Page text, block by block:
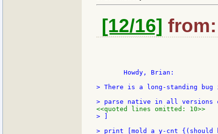
[12/16]
       Howdy, Brian:
> There is a long-standing bug
<<quoted lines omitted: 10>>
> ]